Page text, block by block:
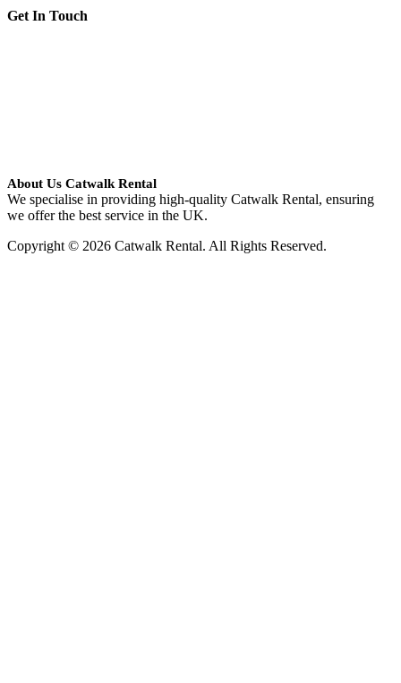
Get In Touch
About Us Catwalk Rental
We specialise in providing high-quality Catwalk Rental, ensuring
we offer the best service in the UK.
Copyright © 2026 Catwalk Rental. All Rights Reserved.